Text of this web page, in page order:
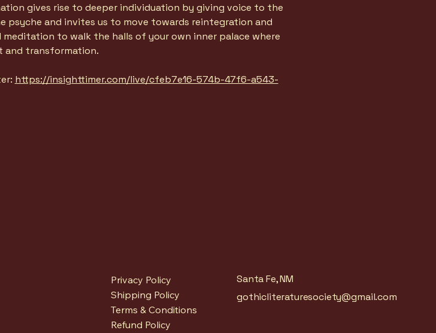
gives rise to deeper individuation by giving voice to the
psyche and invites us to move towards reintegration and
to walk the halls of your own inner palace where
and transformation.
https://insighttimer.com/live/cfeb7e16-574b-47f6-a543-
Privacy Policy
Shipping Policy
Terms & Conditions
Refund Policy
Santa Fe, NM
gothicliteraturesociety@gmail.com